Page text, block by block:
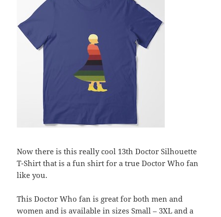
Now there is this really cool 13th Doctor Silhouette
T-Shirt that is a fun shirt for a true Doctor Who fan
like you.
This Doctor Who fan is great for both men and
women and is available in sizes Small – 3XL and a